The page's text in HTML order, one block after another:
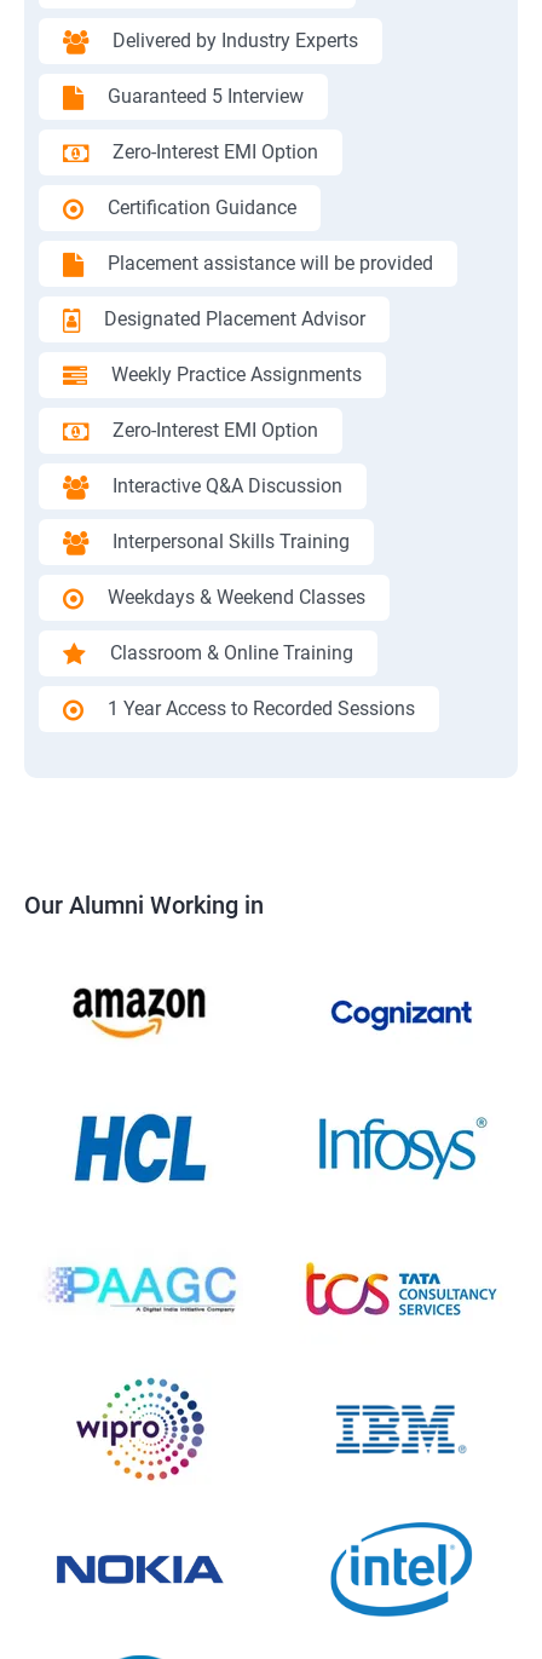
Delivered by Industry Experts
Guaranteed 5 Interview
Zero-Interest EMI Option
Certification Guidance
Placement assistance will be provided
Designated Placement Advisor
Weekly Practice Assignments
Zero-Interest EMI Option
Interactive Q&A Discussion
Interpersonal Skills Training
Weekdays & Weekend Classes
Classroom & Online Training
1 Year Access to Recorded Sessions
Our Alumni Working in